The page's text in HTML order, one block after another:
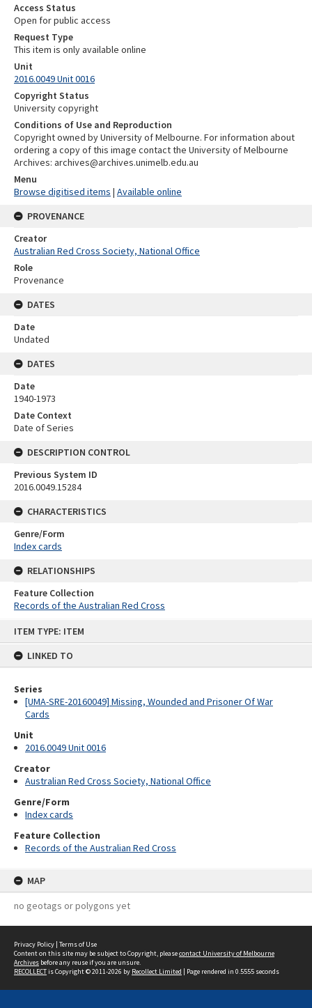
ITEM TYPE: ITEM
LINKED TO
Series
[UMA-SRE-20160049] Missing, Wounded and Prisoner Of War
Cards
Unit
2016.0049 Unit 0016
Creator
Australian Red Cross Society, National Office
Genre/Form
Index cards
Feature Collection
Records of the Australian Red Cross
MAP
no geotags or polygons yet
Access Status
Open for public access
Request Type
This item is only available online
Unit
2016.0049 Unit 0016
Copyright Status
University copyright
Conditions of Use and Reproduction
Copyright owned by University of Melbourne. For information about
ordering a copy of this image contact the University of Melbourne
Archives: archives@archives.unimelb.edu.au
Menu
Browse digitised items | Available online
PROVENANCE
Creator
Australian Red Cross Society, National Office
Role
Provenance
DATES
Date
Undated
DATES
Date
1940-1973
Date Context
Date of Series
DESCRIPTION CONTROL
Previous System ID
2016.0049.15284
CHARACTERISTICS
Genre/Form
Index cards
RELATIONSHIPS
Feature Collection
Records of the Australian Red Cross
Privacy Policy | Terms of Use
Content on this site may be subject to Copyright, pleasecontact University of Melbourne
Archives before any reuse if you are unsure.
RECOLLECTis Copyright © 2011-2026 by Recollect Limited | Page rendered in 0.5555 seconds